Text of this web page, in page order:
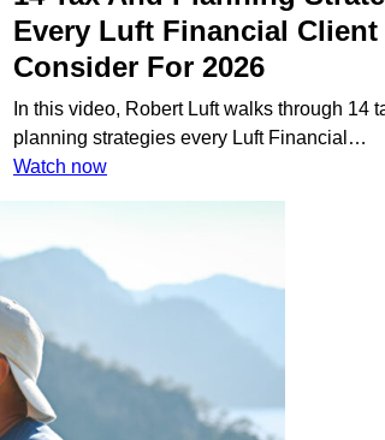
Every Luft Financial
Consider For 2026
In this video, Robert Luft walks through 14
planning strategies every Luft Financial…
Watch now:
Planning
Luft
Financial